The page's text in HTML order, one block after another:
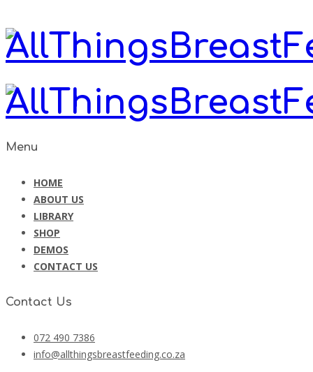
Menu
HOME
ABOUT US
LIBRARY
SHOP
DEMOS
CONTACT US
Contact Us
072 490 7386
info@allthingsbreastfeeding.co.za